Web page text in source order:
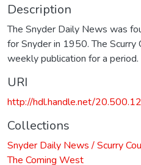
Description
The Snyder Daily News was
for Snyder in 1950. The Scurry
weekly publication for a period.
URI
http://hdl.handle.net/
Collections
Snyder Daily News / Scurry
The Coming West